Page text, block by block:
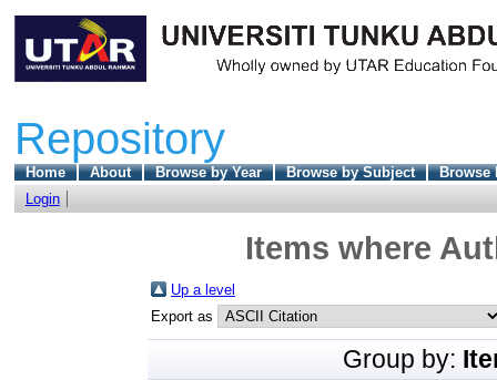
Repository
Home About Browse by Year Browse by Subject
Browse
Login
Items where
Up a level
Export as
Group by: